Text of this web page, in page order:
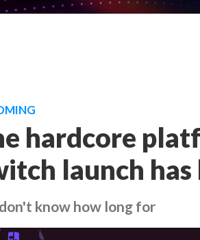
hardcore
launch has
know how long for